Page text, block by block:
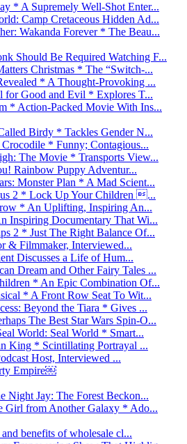
* A Supremely Well-Shot Enter...
Camp Cretaceous Hidden Ad...
Wakanda Forever * The Beau...
Should Be Required Watching F...
Christmas * The “Switch-...
* A Thought-Provoking ...
for Good and Evil * Explores T...
* Action-Packed Movie With Ins...
Birdy * Tackles Gender N...
* Funny; Contagious...
The Movie * Transports View...
Rainbow Puppy Adventur...
Monster Plan * A Mad Scient...
2 * Lock Up Your Children ...
* An Uplifting, Inspiring An...
Inspiring Documentary That Wi...
2 * Just The Right Balance Of...
& Filmmaker, Interviewed...
Discusses a Life of Hum...
Dream and Other Fairy Tales ...
* An Epic Combination Of...
* A Front Row Seat To Wit...
Beyond the Tiara * Gives ...
The Best Star Wars Spin-O...
World: Seal World * Smart...
King * Scintillating Portrayal ...
Host, Interviewed ...
Empire￼
Night Jay: The Forest Beckon...
Girl from Another Galaxy * Ado...
benefits of wholesale cl...